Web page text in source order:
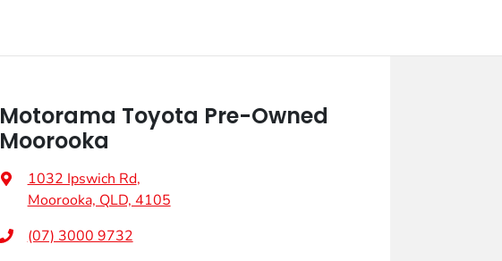
Motorama Toyota Pre-Owned
Moorooka
1032 Ipswich Rd,
Moorooka, QLD, 4105
(07) 3000 9732